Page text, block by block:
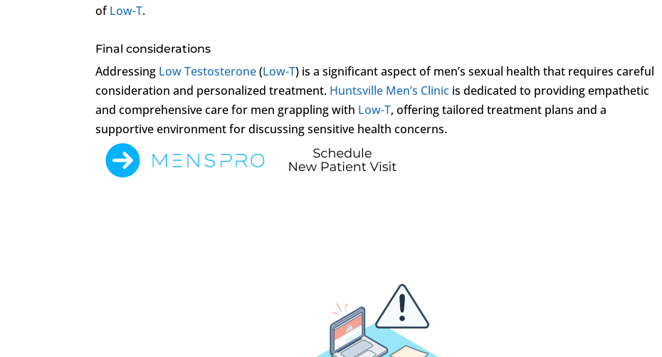
ofLow-T.
Final considerations
Addressing Low Testosterone(Low-T) is a significant aspect of men’s sexual health that requires careful
consideration and personalized treatment. Huntsville Men’s Clinic is dedicated to providing empathetic
and comprehensive care for men grappling with Low-T, offering tailored treatment plans and a
supportive environment for discussing sensitive health concerns.